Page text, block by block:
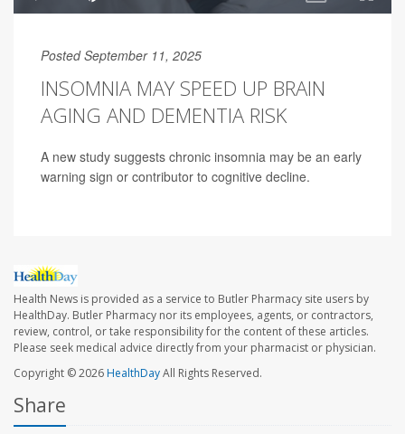
Posted September 11, 2025
INSOMNIA MAY SPEED UP BRAIN
AGING AND DEMENTIA RISK
A new study suggests chronic insomnia may be an early
warning sign or contributor to cognitive decline.
Health News is provided as a service to Butler Pharmacy site users by
HealthDay. Butler Pharmacy nor its employees, agents, or contractors,
review, control, or take responsibility for the content of these articles.
Please seek medical advice directly from your pharmacist or physician.
Copyright © 2026HealthDayAll Rights Reserved.
Share